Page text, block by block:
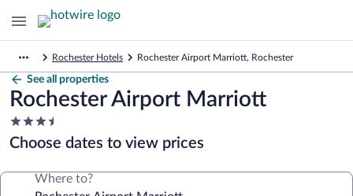
Rochester Hotels Rochester Airport Marriott, Rochester
See all properties
Rochester Airport Marriott
3.5
star
property
Choose dates to view prices
Where to?